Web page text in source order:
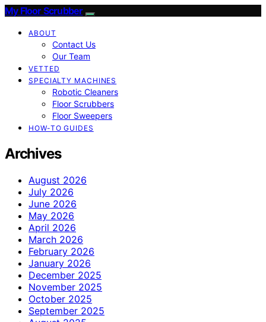
My Floor Scrubber
ABOUT
Contact Us
Our Team
VETTED
SPECIALTY MACHINES
Robotic Cleaners
Floor Scrubbers
Floor Sweepers
HOW-TO GUIDES
Archives
August 2026
July 2026
June 2026
May 2026
April 2026
March 2026
February 2026
January 2026
December 2025
November 2025
October 2025
September 2025